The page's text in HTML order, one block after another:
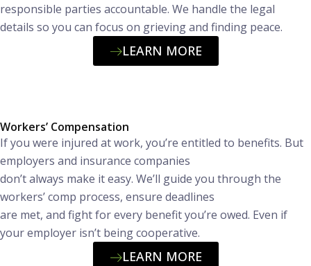
responsible parties accountable. We handle the legal
details so you can focus on grieving and finding peace.
LEARN MORE
Workers’ Compensation
If you were injured at work, you’re entitled to benefits. But
employers and insurance companies
don’t always make it easy. We’ll guide you through the
workers’ comp process, ensure deadlines
are met, and fight for every benefit you’re owed. Even if
your employer isn’t being cooperative.
LEARN MORE